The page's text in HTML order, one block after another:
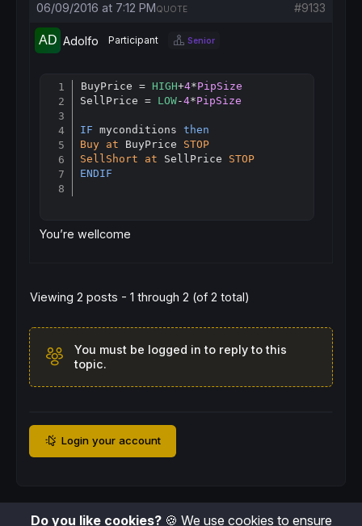
06/09/2016 at 7:12 PM #9133
QUOTE
Adolfo Participant Senior
BuyPrice = HIGH+4*PipSize
SellPrice = LOW-4*PipSize
IF myconditions then
Buy at BuyPrice STOP
SellShort
at SellPrice STOP
ENDIF
You’re wellcome
Viewing 2 posts - 1 through 2 (of 2 total)
You must be logged in to reply to this
topic.
Login your account
Do you like cookies?🍪 We use cookies to ensure